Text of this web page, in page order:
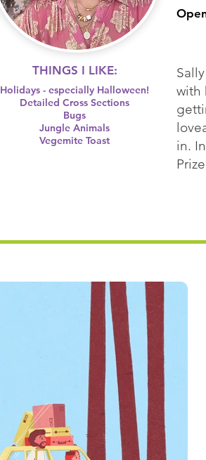
THINGS I LIKE:
Holidays - especially Halloween!
Detailed Cross Sections
Bugs
Jungle Animals
Vegemite Toast
with
in.